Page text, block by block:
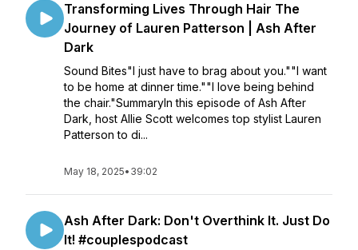
Transforming Lives Through Hair The
Journey of Lauren Patterson | Ash After
Dark
Sound Bites"I just have to brag about you.""I want
to be home at dinner time.""I love being behind
the chair."SummaryIn this episode of Ash After
Dark, host Allie Scott welcomes top stylist Lauren
Patterson to di...
May 18, 2025• 39:02
Ash After Dark: Don't Overthink It. Just Do
It! #couplespodcast